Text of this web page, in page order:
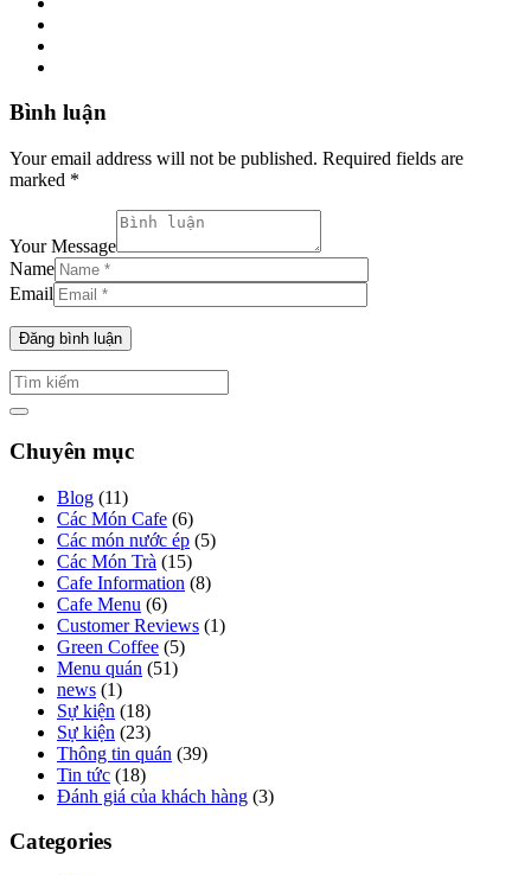
Bình luận
Your email address will not be published. Required fields are
marked *
Your Message
Name
Email
Chuyên mục
Blog (11)
Các Món Cafe (6)
Các món nước ép (5)
Các Món Trà (15)
Cafe Information (8)
Cafe Menu (6)
Customer Reviews (1)
Green Coffee (5)
Menu quán (51)
news (1)
Sự kiện (18)
Sự kiện (23)
Thông tin quán (39)
Tin tức (18)
Đánh giá của khách hàng (3)
Categories